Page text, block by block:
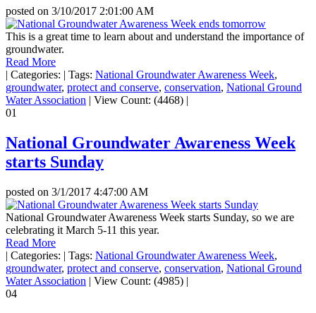
posted on 3/10/2017 2:01:00 AM
This is a great time to learn about and understand the importance of
groundwater.
Read More
| Categories: | Tags: National Groundwater Awareness Week,
groundwater, protect and conserve, conservation, National Ground
Water Association | View Count: (4468) |
01
National Groundwater Awareness Week
starts Sunday
posted on 3/1/2017 4:47:00 AM
National Groundwater Awareness Week starts Sunday, so we are
celebrating it March 5-11 this year.
Read More
| Categories: | Tags: National Groundwater Awareness Week,
groundwater, protect and conserve, conservation, National Ground
Water Association | View Count: (4985) |
04